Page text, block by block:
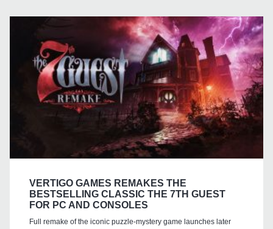
VERTIGO GAMES REMAKES THE
BESTSELLING CLASSIC THE 7TH GUEST
FOR PC AND CONSOLES
Full remake of the iconic puzzle-mystery game launches later